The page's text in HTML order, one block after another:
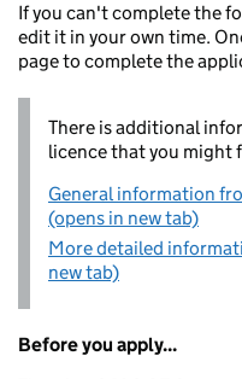
If you can't complete the
edit it in your own time.
page to complete the
There is additional
licence that you might
General information
(opens in new tab)
More detailed
new tab)
Before you apply...